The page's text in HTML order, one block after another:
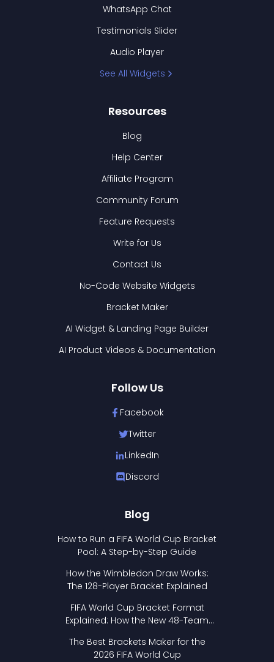
WhatsApp Chat
Testimonials Slider
Audio Player
See All Widgets
Resources
Blog
Help Center
Affiliate Program
Community Forum
Feature Requests
Write for Us
Contact Us
No-Code Website Widgets
Bracket Maker
AI Widget & Landing Page Builder
AI Product Videos & Documentation
Follow Us
Facebook
Twitter
LinkedIn
Discord
Blog
How to Run a FIFA World Cup Bracket
Pool: A Step-by-Step Guide
How the Wimbledon Draw Works:
The 128-Player Bracket Explained
FIFA World Cup Bracket Format
Explained: How the New 48-Team
The Best Brackets Maker for the
2026 FIFA World Cup